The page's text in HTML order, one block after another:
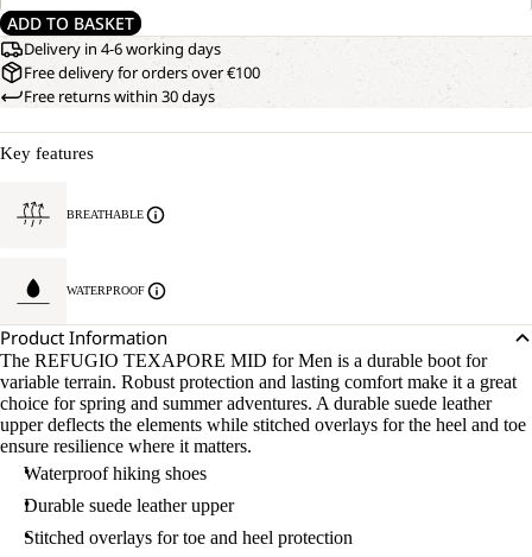
ADD TO BASKET
Delivery in 4-6 working days
Free delivery for orders over €100
Free returns within 30 days
Key features
BREATHABLE
WATERPROOF
Product Information
The REFUGIO TEXAPORE MID for Men is a durable boot for
variable terrain. Robust protection and lasting comfort make it a great
choice for spring and summer adventures. A durable suede leather
upper deflects the elements while stitched overlays for the heel and toe
ensure resilience where it matters.
Waterproof hiking shoes
Durable suede leather upper
Stitched overlays for toe and heel protection